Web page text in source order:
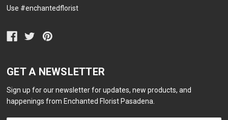
Use #enchantedflorist
GET A NEWSLETTER
Sign up for our newsletter for updates, new products, and
happenings from Enchanted Florist Pasadena.